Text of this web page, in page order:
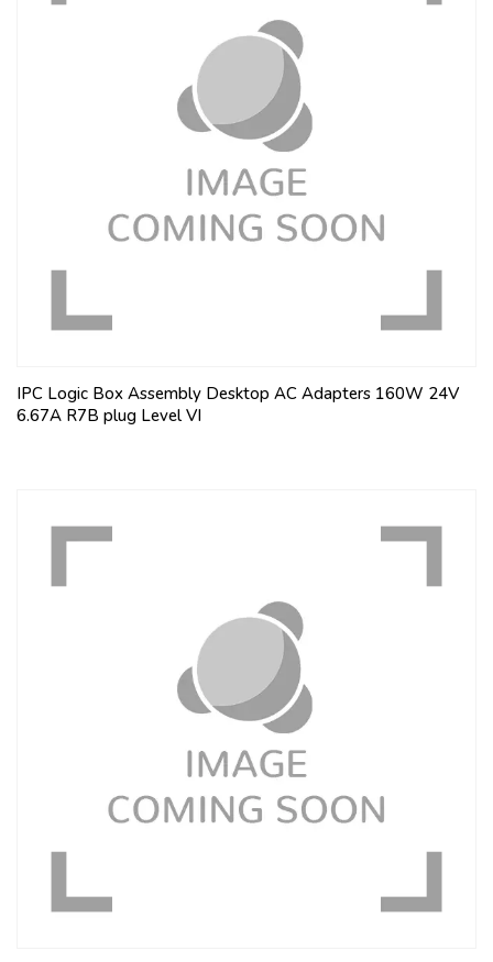
IPC Logic Box Assembly Desktop AC Adapters 160W 24V
6.67A R7B plug Level VI